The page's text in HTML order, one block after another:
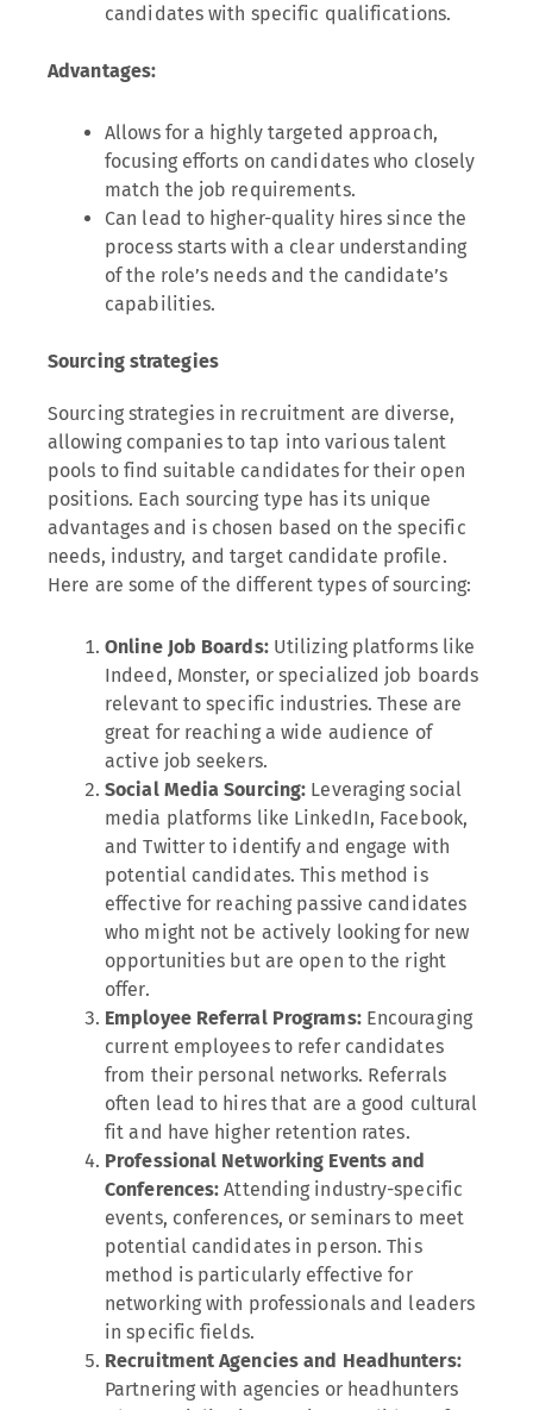
candidates with specific qualifications.
Advantages:
Allows for a highly targeted approach,
focusing efforts on candidates who closely
match the job requirements.
Can lead to higher-quality hires since the
process starts with a clear understanding
of the role’s needs and the candidate’s
capabilities.
Sourcing strategies
Sourcing strategies in recruitment are diverse,
allowing companies to tap into various talent
pools to find suitable candidates for their open
positions. Each sourcing type has its unique
advantages and is chosen based on the specific
needs, industry, and target candidate profile.
Here are some of the different types of sourcing:
Online Job Boards:Utilizing platforms like
Indeed, Monster, or specialized job boards
relevant to specific industries. These are
great for reaching a wide audience of
active job seekers.
Social Media Sourcing: Leveraging social
media platforms like LinkedIn, Facebook,
and Twitter to identify and engage with
potential candidates. This method is
effective for reaching passive candidates
who might not be actively looking for new
opportunities but are open to the right
offer.
Employee Referral Programs: Encouraging
current employees to refer candidates
from their personal networks. Referrals
often lead to hires that are a good cultural
fit and have higher retention rates.
Professional Networking Events and
Conferences: Attending industry-specific
events, conferences, or seminars to meet
potential candidates in person. This
method is particularly effective for
networking with professionals and leaders
in specific fields.
Recruitment Agencies and Headhunters:
Partnering with agencies or headhunters